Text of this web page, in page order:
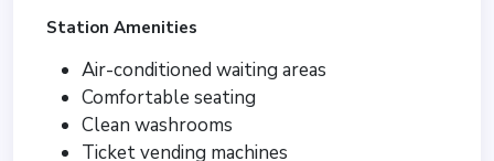
Station Amenities
Air-conditioned waiting areas
Comfortable seating
Clean washrooms
Ticket vending machines